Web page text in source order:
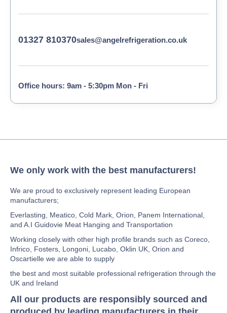
01327 810370sales@angelrefrigeration.co.uk
Office hours: 9am - 5:30pm Mon - Fri
We only work with the best manufacturers!
We are proud to exclusively represent leading European
manufacturers;
Everlasting, Meatico, Cold Mark, Orion, Panem International,
and A.I Guidovie Meat Hanging and Transportation
Working closely with other high profile brands such as Coreco,
Infrico, Fosters, Longoni, Lucabo, Oklin UK, Orion and
Oscartielle we are able to supply
the best and most suitable professional refrigeration through the
UK and Ireland
All our products are responsibly sourced and